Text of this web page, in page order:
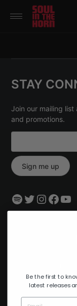
390719102332014
STAY
Join our mailing
and promotions.
Spotify
Twitter
© Copyright 2021
Be the first to
latest releases